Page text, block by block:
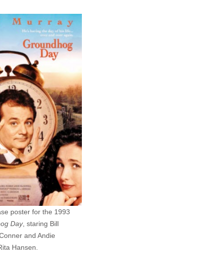
poster for the 1993
Day, staring Bill
and Andie
Hansen.